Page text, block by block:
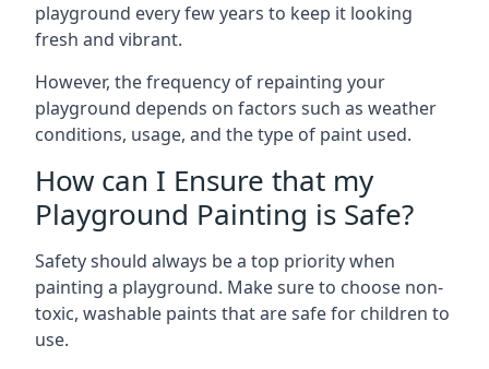
playground every few years to keep it looking
fresh and vibrant.
However, the frequency of repainting your
playground depends on factors such as weather
conditions, usage, and the type of paint used.
How can I Ensure that my
Playground Painting is Safe?
Safety should always be a top priority when
painting a playground. Make sure to choose non-
toxic, washable paints that are safe for children to
use.